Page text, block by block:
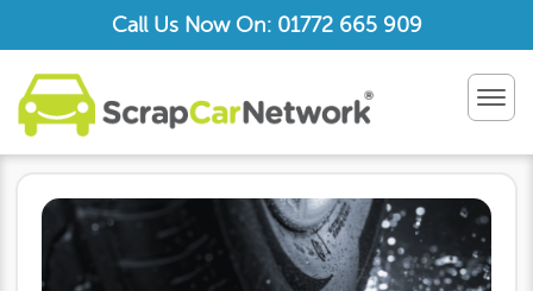
Call Us Now On: 01772 665 909